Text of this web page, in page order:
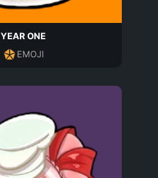
YEAR ONE
EMOJI